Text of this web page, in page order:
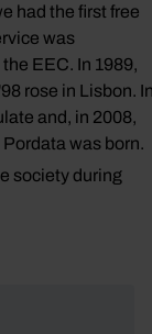
had the first free
was
EEC. In 1989,
rose in Lisbon.
and, in 2008,
was born.
society during